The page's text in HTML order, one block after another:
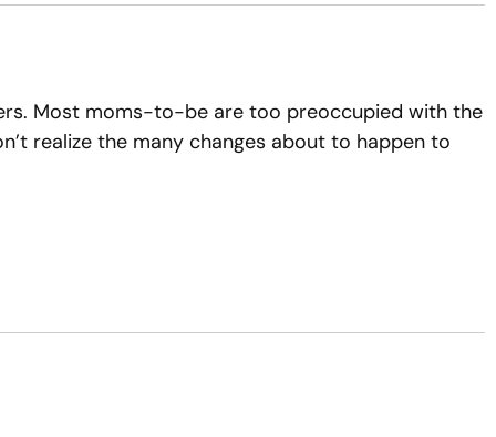
Most moms-to-be are too preoccupied with the
realize the many changes about to happen to